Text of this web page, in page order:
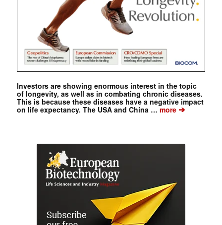
Investors are showing enormous interest in the topic
of longevity, as well as in combating chronic diseases.
This is because these diseases have a negative impact
on life expectancy. The USA and China …more➔